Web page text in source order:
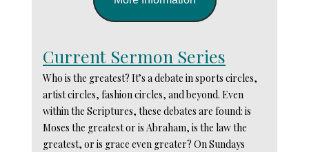
Current Sermon Series
Who is the greatest? It’s a debate in sports circles,
artist circles, fashion circles, and beyond. Even
within the Scriptures, these debates are found: is
Moses the greatest or is Abraham, is the law the
greatest, or is grace even greater? On Sundays